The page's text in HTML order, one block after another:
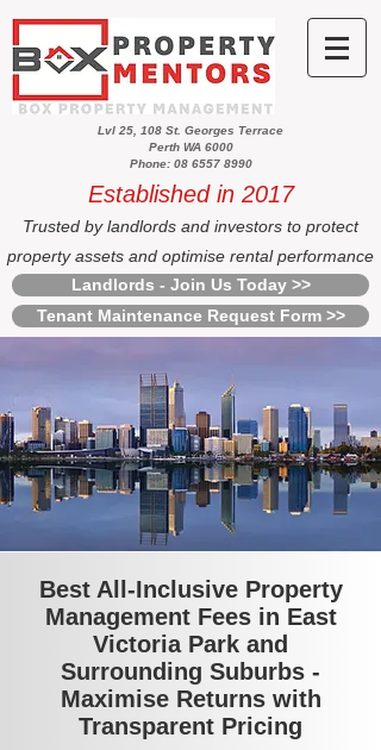
Lvl 25, 108 St. Georges Terrace
Perth WA 6000
Phone: 08 6557 8990
Established in 2017
Trusted by landlords and investors to protect
property assets and optimise rental performance
Landlords - Join Us Today >>
Tenant Maintenance Request Form >>
Best All-Inclusive Property
Management Fees in East
Victoria Park and
Surrounding Suburbs -
Maximise Returns with
Transparent Pricing